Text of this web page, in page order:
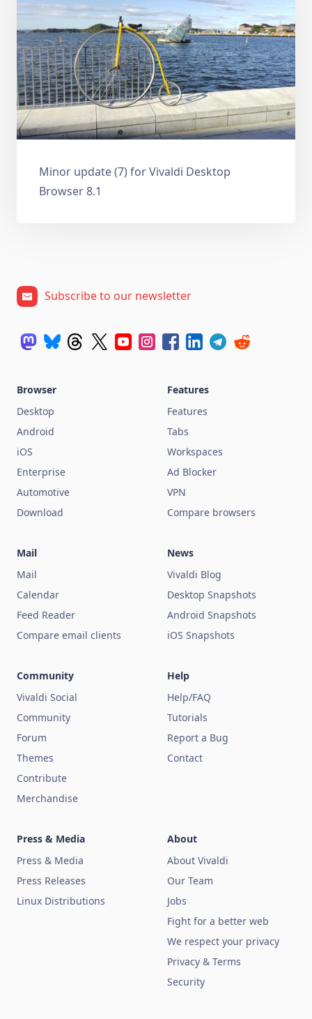
Minor update (7) for Vivaldi Desktop
Browser 8.1
Subscribe to our newsletter
Browser
Desktop
Android
iOS
Enterprise
Automotive
Download
Features
Features
Tabs
Workspaces
Ad Blocker
VPN
Compare browsers
Mail
Mail
Calendar
Feed Reader
Compare email clients
News
Vivaldi Blog
Desktop Snapshots
Android Snapshots
iOS Snapshots
Community
Vivaldi Social
Community
Forum
Themes
Contribute
Merchandise
Help
Help/FAQ
Tutorials
Report a Bug
Contact
Press & Media
Press & Media
Press Releases
Linux Distributions
About
About Vivaldi
Our Team
Jobs
Fight for a better web
We respect your privacy
Privacy & Terms
Security